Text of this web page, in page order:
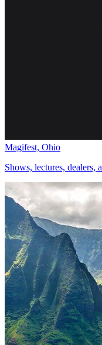
Magifest, Ohio
Shows, lectures, dealers,